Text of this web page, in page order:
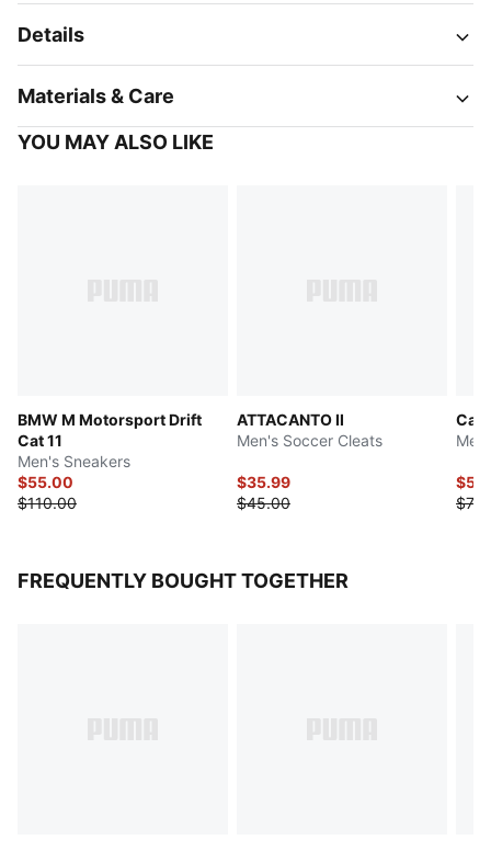
Details
Materials & Care
YOU MAY ALSO LIKE
BMW M Motorsport Drift
Cat 11
Men's Sneakers
$55.00
$110.00
ATTACANTO II
Men's Soccer Cleats
$35.99
$45.00
FREQUENTLY BOUGHT TOGETHER